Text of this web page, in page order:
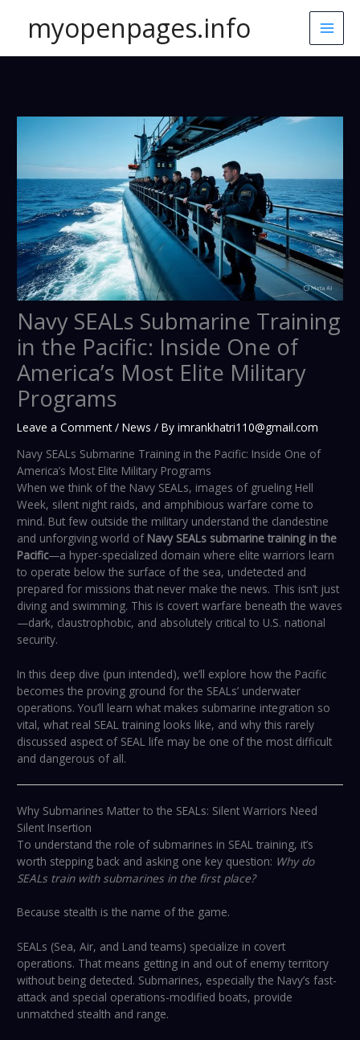
contentmyopenpages.info
Navy SEALs Submarine Training
in the Pacific: Inside One of
America’s Most Elite Military
Programs
Leave a Comment /News / Byimrankhatri110@gmail.com
Navy SEALs Submarine Training in the Pacific: Inside One of
America’s Most Elite Military Programs
When we think of the Navy SEALs, images of grueling Hell
Week, silent night raids, and amphibious warfare come to
mind. But few outside the military understand the clandestine
and unforgiving world of Navy SEALs submarine training in the
Pacific—a hyper-specialized domain where elite warriors learn
to operate below the surface of the sea, undetected and
prepared for missions that never make the news. This isn’t just
diving and swimming. This is covert warfare beneath the waves
—dark, claustrophobic, and absolutely critical to U.S. national
security.
In this deep dive (pun intended), we’ll explore how the Pacific
becomes the proving ground for the SEALs’ underwater
operations. You’ll learn what makes submarine integration so
vital, what real SEAL training looks like, and why this rarely
discussed aspect of SEAL life may be one of the most difficult
and dangerous of all.
Why Submarines Matter to the SEALs: Silent Warriors Need
Silent Insertion
To understand the role of submarines in SEAL training, it’s
worth stepping back and asking one key question: Why do
SEALs train with submarines in the first place?
Because stealth is the name of the game.
SEALs (Sea, Air, and Land teams) specialize in covert
operations. That means getting in and out of enemy territory
without being detected. Submarines, especially the Navy’s fast-
attack and special operations-modified boats, provide
unmatched stealth and range.